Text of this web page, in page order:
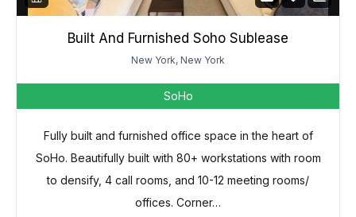
Built And Furnished Soho Sublease
New York, New York
SoHo
Fully built and furnished office space in the heart of
SoHo. Beautifully built with 80+ workstations with room
to densify, 4 call rooms, and 10-12 meeting rooms/
offices. Corner…